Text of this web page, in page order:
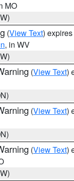
MO
(View Text)
, in WV
(View Text)
(View Text)
(View Text)